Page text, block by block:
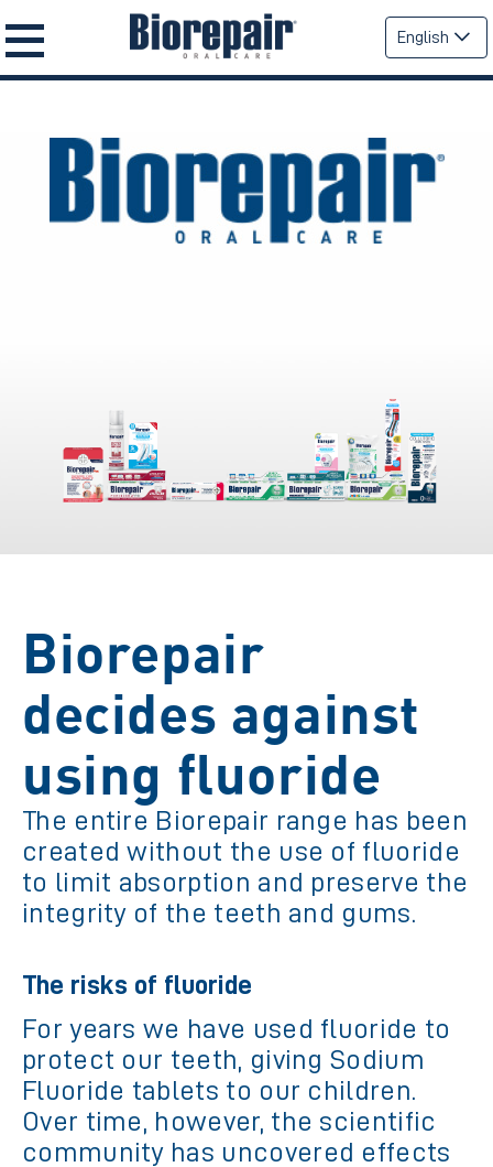
English
Biorepair
decides against
using fluoride
The entire Biorepair range has been
created without the use of fluoride
to limit absorption and preserve the
integrity of the teeth and gums.
The risks of fluoride
For years we have used fluoride to
protect our teeth, giving Sodium
Fluoride tablets to our children.
Over time, however, the scientific
community has uncovered effects